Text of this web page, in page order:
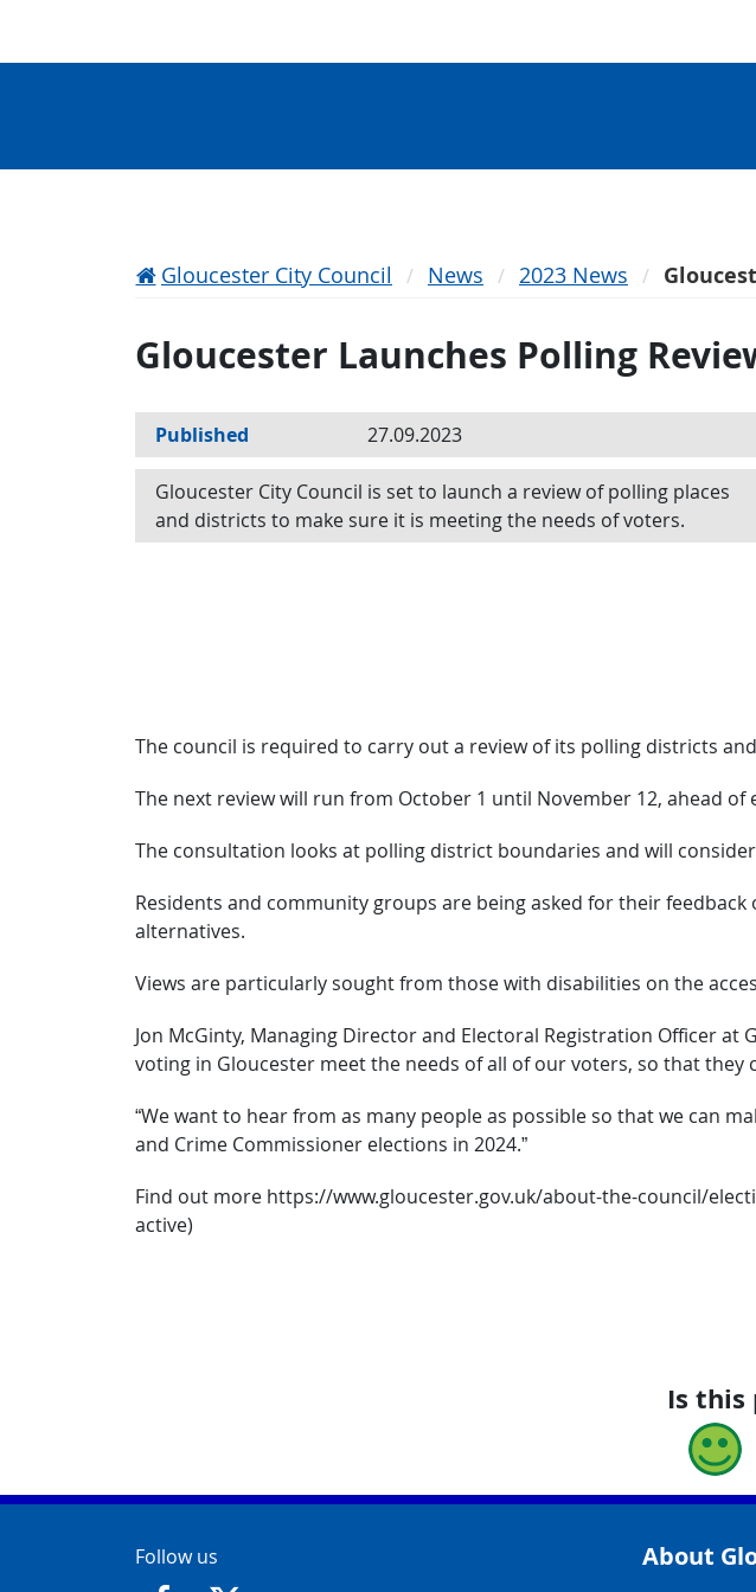
Gloucester City Council News 2023 News
Gloucester Launches Polling
Published 27.09.2023
Gloucester City Council is set to launch a review of polling places
and districts to make sure it is meeting the needs of voters.
The council is required to carry out a review of its polling districts
The next review will run from October 1 until November 12, ahead of
The consultation looks at polling district boundaries and will
Residents and community groups are being asked for their
alternatives.
Views are particularly sought from those with disabilities on the
Jon McGinty, Managing Director and Electoral Registration Officer
voting in Gloucester meet the needs of all of our voters, so that
“We want to hear from as many people as possible so that we can
and Crime Commissioner elections in 2024.”
Find out more https://www.gloucester.gov.uk/about-the-council/
active)
Is this
Good
Contact Info
Follow us
https://www.facebook.com/GloucesterCityCouncil/
https://twitter.com/GloucesterCity
About